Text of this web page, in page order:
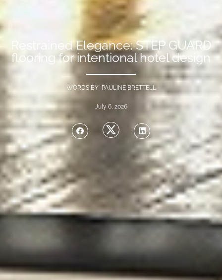
Restrained Elegance: STEP GUARD
flooring for intentional hotel design
WORDS BY PAULINE BRETTELL
July 6, 2026